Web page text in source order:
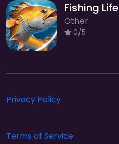
Fishing Life
Other
0/5
Privacy Policy
Terms of Service